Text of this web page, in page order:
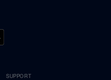
SUPPORT